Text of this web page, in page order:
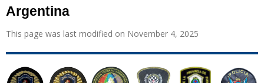
Argentina
This page was last modified on November 4, 2025